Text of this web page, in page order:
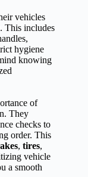
vehicles
This includes
hygiene
knowing
of
They
checks to
order. This
, tires,
vehicle
a smooth